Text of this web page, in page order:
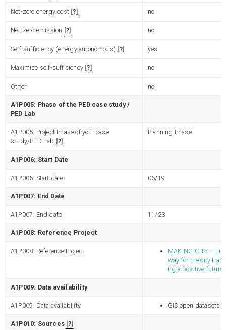
Net-zero energy cost ? no
Net-zero emission ? no
Self-sufficiency (energy autonomous) ? yes
Maximise self-sufficiency ? no
Other no
A1P005: Phase of the PED case study /
PED Lab
A1P005: Project Phase of your case
study/PED Lab
?
Planning Phase
A1P006: Start Date
A1P006: Start date 06/19
A1P007: End Date
A1P007: End date 11/23
A1P008: Reference Project
A1P008: Reference Project
MAKING-CITY –
way for the city
ng a positive future
A1P009: Data availability
A1P009: Data availability GIS open datasets
A1P010: Sources ?